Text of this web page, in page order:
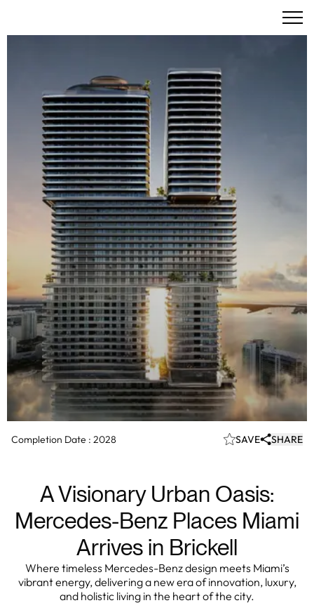
Mercedes-Benz Places Miami: A Visionary Urban Oasis in
Brickell
Completion Date : 2028 SAVE SHARE
A Visionary Urban Oasis:
Mercedes-Benz Places Miami
Arrives in Brickell
Where timeless Mercedes-Benz design meets Miami’s
vibrant energy, delivering a new era of innovation, luxury,
and holistic living in the heart of the city.